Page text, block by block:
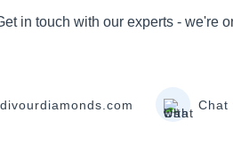
in touch with our experts - we're
Chat